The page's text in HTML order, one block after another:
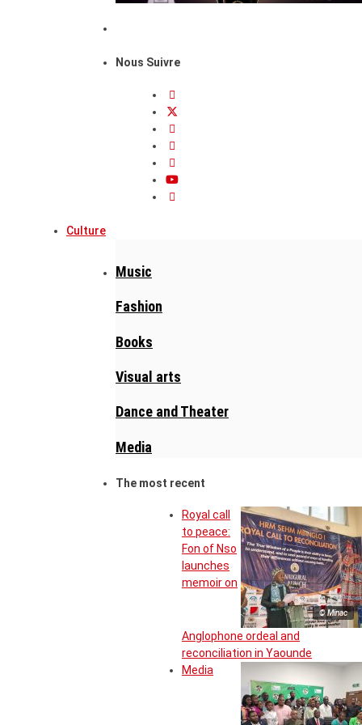
Nous Suivre
Culture
Music
Fashion
Books
Visual arts
Dance and Theater
Media
The most recent
© Minac
Royal call
to peace:
Fon of Nso
launches
memoir on
Anglophone ordeal and
reconciliation in Yaounde
Media